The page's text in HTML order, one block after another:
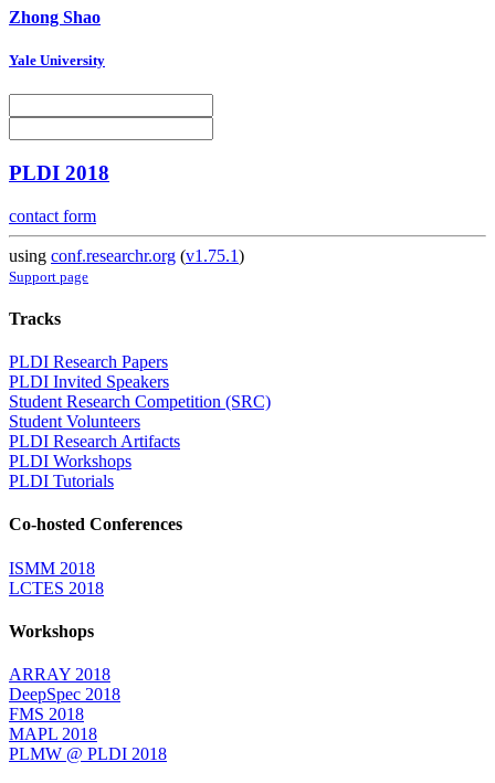
Zhong Shao
Yale University
PLDI 2018
contact form
using conf.researchr.org (v1.75.1)
Support page
Tracks
PLDI Research Papers
PLDI Invited Speakers
Student Research Competition (SRC)
Student Volunteers
PLDI Research Artifacts
PLDI Workshops
PLDI Tutorials
Co-hosted Conferences
ISMM 2018
LCTES 2018
Workshops
ARRAY 2018
DeepSpec 2018
FMS 2018
MAPL 2018
PLMW @ PLDI 2018